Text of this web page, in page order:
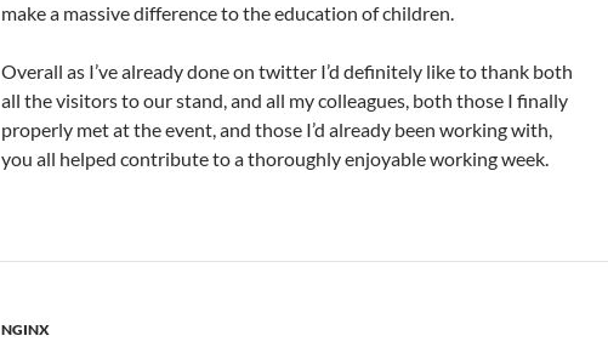
make a massive difference to the education of children.
Overall as I’ve already done on twitter I’d definitely like to thank both
all the visitors to our stand, and all my colleagues, both those I finally
properly met at the event, and those I’d already been working with,
you all helped contribute to a thoroughly enjoyable working week.
NGINX